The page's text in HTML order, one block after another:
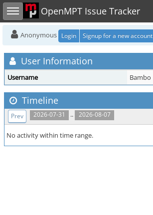
Toggle sidebar OpenMPT Issue Tracker
Anonymous Login Signup for a new account
User Information
Username Bambo
Timeline
2026-07-31 .. 2026-08-07
Prev
No activity within time range.